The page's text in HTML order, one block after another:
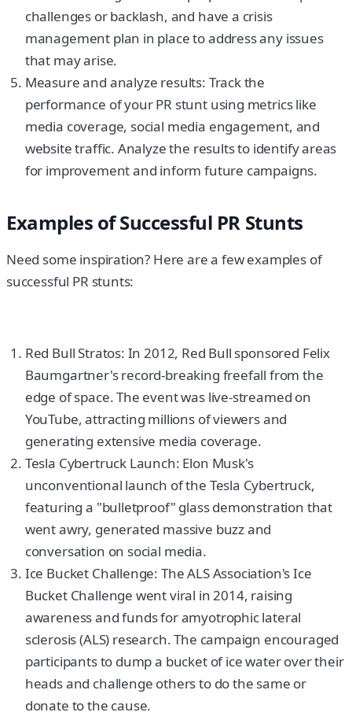
challenges or backlash, and have a crisis
management plan in place to address any issues
that may arise.
Measure and analyze results: Track the
performance of your PR stunt using metrics like
media coverage, social media engagement, and
website traffic. Analyze the results to identify areas
for improvement and inform future campaigns.
Examples of Successful PR Stunts
Need some inspiration? Here are a few examples of
successful PR stunts:
Red Bull Stratos: In 2012, Red Bull sponsored Felix
Baumgartner's record-breaking freefall from the
edge of space. The event was live-streamed on
YouTube, attracting millions of viewers and
generating extensive media coverage.
Tesla Cybertruck Launch: Elon Musk's
unconventional launch of the Tesla Cybertruck,
featuring a "bulletproof" glass demonstration that
went awry, generated massive buzz and
conversation on social media.
Ice Bucket Challenge: The ALS Association's Ice
Bucket Challenge went viral in 2014, raising
awareness and funds for amyotrophic lateral
sclerosis (ALS) research. The campaign encouraged
participants to dump a bucket of ice water over their
heads and challenge others to do the same or
donate to the cause.